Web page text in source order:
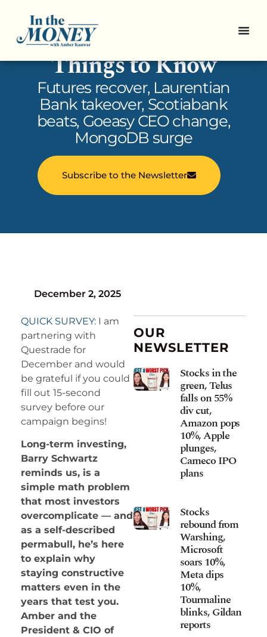
In the Money: 5
Things to Know
Futures recover, Laurentian
Bank takeover, Scotiabank
beats, Goeasy CEO change,
MongoDB surge
Subscribe to the Newsletter
December 2, 2025
QUICK SURVEY: I am
partnering with
Questrade for
December and would
be grateful if you could
fill out 15-second
survey before our
campaign begins!
Long-term investing,
Barry Schwartz
reminds us, is a
simple math problem
that most investors
overcomplicate — and
as a self-described
permabull, he’s here
to explain why
staying constructive
matters even in the
years that test you.
Amber and the
President & CIO of
OUR
NEWSLETTER
Stocks in the
green, Telus
falls on 55%
div cut,
Amazon pops
10%, Apple
plunges,
Cameco IPO
plans
Stocks
rebound from
Warshing,
Microsoft
soars 10%,
Meta dips
10%,
Tourmaline
blinks, Gildan
reports